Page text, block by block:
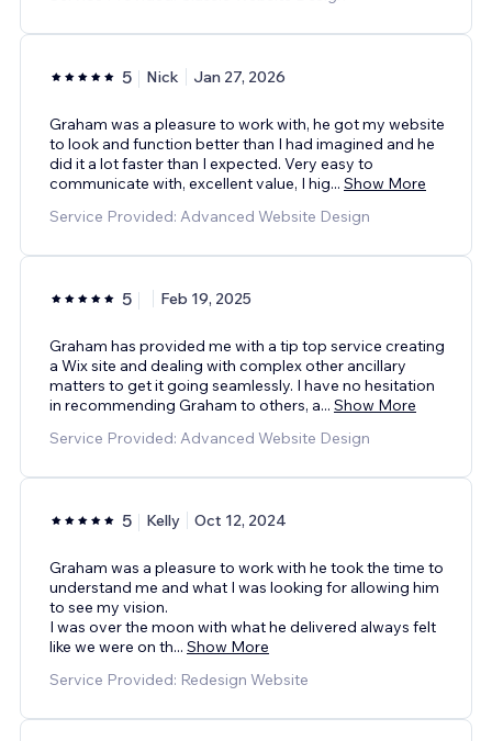
5 Nick Jan 27, 2026
Graham was a pleasure to work with, he got my website
to look and function better than I had imagined and he
did it a lot faster than I expected. Very easy to
communicate with, excellent value, I hig... Show More
Service Provided: Advanced Website Design
5 Feb 19, 2025
Graham has provided me with a tip top service creating
a Wix site and dealing with complex other ancillary
matters to get it going seamlessly. I have no hesitation
in recommending Graham to others, a... Show More
Service Provided: Advanced Website Design
5 Kelly Oct 12, 2024
Graham was a pleasure to work with he took the time to
understand me and what I was looking for allowing him
to see my vision.
I was over the moon with what he delivered always felt
like we were on th... Show More
Service Provided: Redesign Website